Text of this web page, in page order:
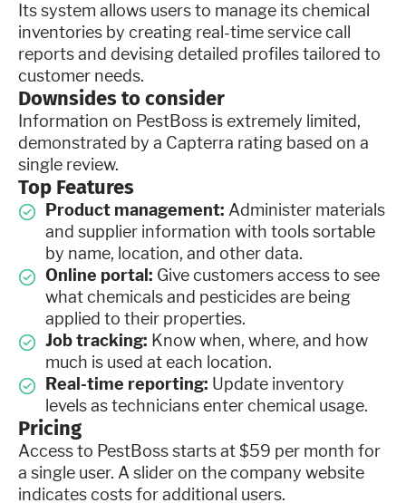
Its system allows users to manage its chemical
inventories by creating real-time service call
reports and devising detailed profiles tailored to
customer needs.
Downsides to consider
Information on PestBoss is extremely limited,
demonstrated by a Capterra rating based on a
single review.
Top Features
Product management: Administer materials
and supplier information with tools sortable
by name, location, and other data.
Online portal: Give customers access to see
what chemicals and pesticides are being
applied to their properties.
Job tracking: Know when, where, and how
much is used at each location.
Real-time reporting: Update inventory
levels as technicians enter chemical usage.
Pricing
Access to PestBoss starts at $59 per month for
a single user. A slider on the company website
indicates costs for additional users.